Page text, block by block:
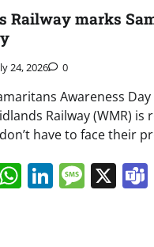
Railway marks
24, 2026 0
Awareness
Railway (WMR) is
have to face their
WhatsApp
LinkedIn
X